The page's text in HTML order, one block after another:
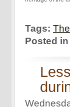
Tags:
Posted in